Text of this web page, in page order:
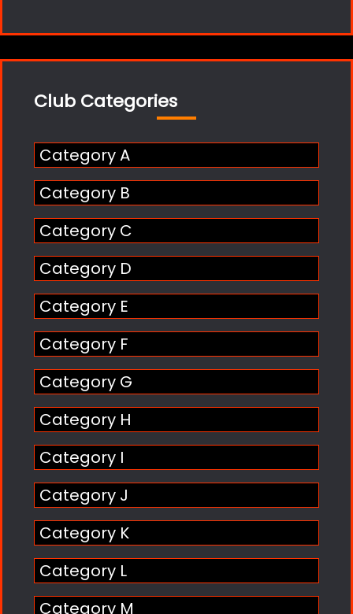
Club Categories
Category A
Category B
Category C
Category D
Category E
Category F
Category G
Category H
Category I
Category J
Category K
Category L
Category M